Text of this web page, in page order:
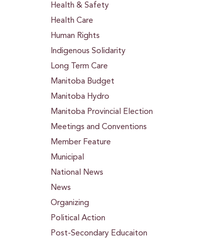
Health & Safety
Health Care
Human Rights
Indigenous Solidarity
Long Term Care
Manitoba Budget
Manitoba Hydro
Manitoba Provincial Election
Meetings and Conventions
Member Feature
Municipal
National News
News
Organizing
Political Action
Post-Secondary Educaiton